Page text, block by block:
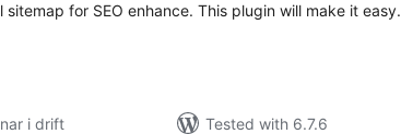
sitemap for SEO enhance. This plugin will make it easy.
i drift
Tested with 6.7.6